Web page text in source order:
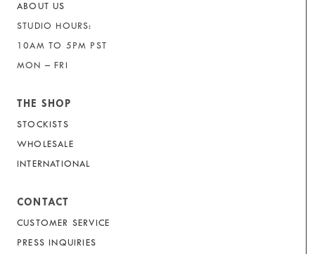
ABOUT US
STUDIO HOURS:
10AM TO 5PM PST
MON – FRI
THE SHOP
STOCKISTS
WHOLESALE
INTERNATIONAL
CONTACT
CUSTOMER SERVICE
PRESS INQUIRIES